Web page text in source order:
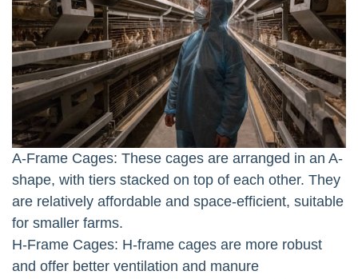
A-Frame Cages: These cages are arranged in an A-
shape, with tiers stacked on top of each other. They
are relatively affordable and space-efficient, suitable
for smaller farms.
H-Frame Cages: H-frame cages are more robust
and offer better ventilation and manure